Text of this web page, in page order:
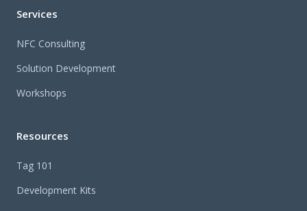
Services
NFC Consulting
Solution Development
Workshops
Resources
Tag 101
Development Kits